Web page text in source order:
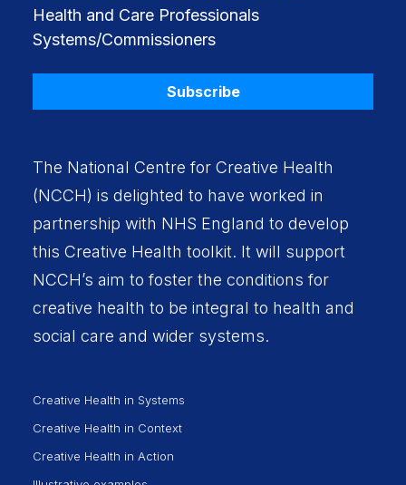
Health and Care Professionals
Systems/Commissioners
Subscribe
Creative Health in Systems
Creative Health in Context
Creative Health in Action
The National Centre for Creative Health
(NCCH) is delighted to have worked in
partnership with NHS England to develop
this Creative Health toolkit. It will support
NCCH’s aim to foster the conditions for
creative health to be integral to health and
social care and wider systems.